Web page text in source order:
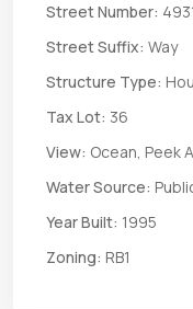
Street Number:
Street Suffix: Way
Structure Type:
Tax Lot: 36
View: Ocean, Peek
Water Source:
Year Built: 1995
Zoning: RB1